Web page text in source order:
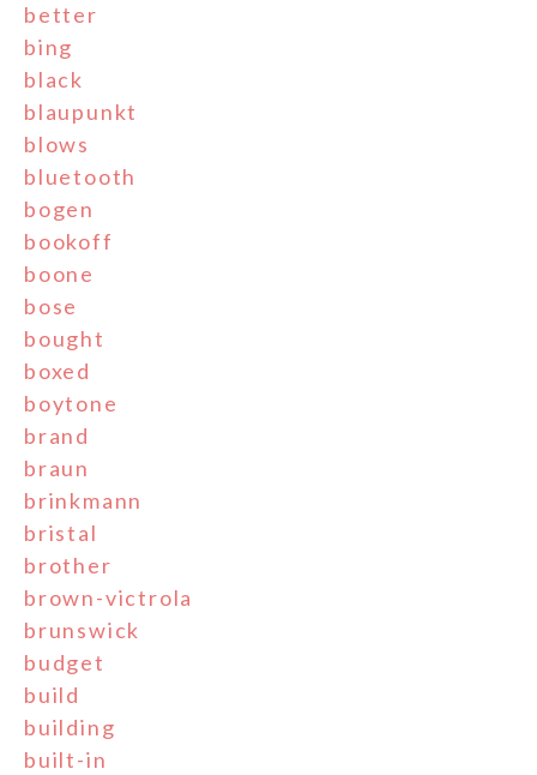
better
bing
black
blaupunkt
blows
bluetooth
bogen
bookoff
boone
bose
bought
boxed
boytone
brand
braun
brinkmann
bristal
brother
brown-victrola
brunswick
budget
build
building
built-in